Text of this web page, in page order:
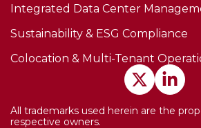
Integrated Data Center
Sustainability & ESG Compliance
Colocation & Multi-Tenant
All trademarks used herein are the
respective owners.